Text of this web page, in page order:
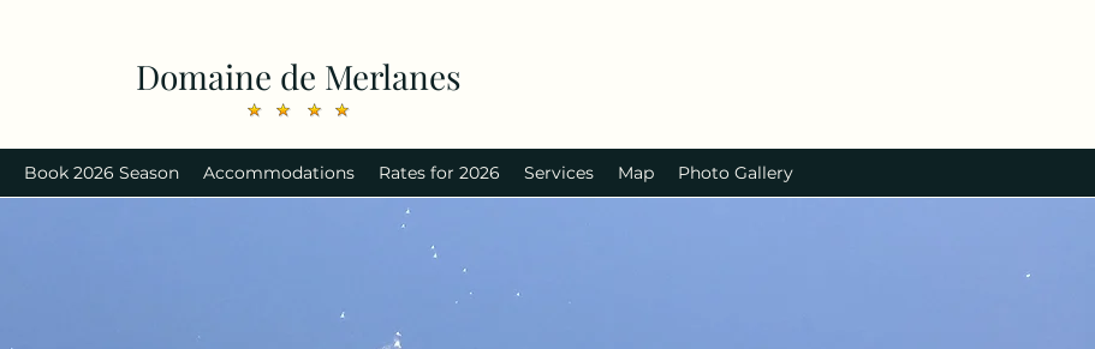
Domaine de Merlanes
Book 2026 Season Accommodations Rates for 2026 Services Map Photo Gallery